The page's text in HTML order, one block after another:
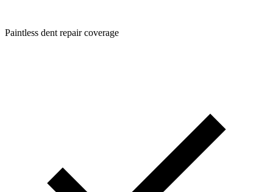
Paintless dent repair coverage